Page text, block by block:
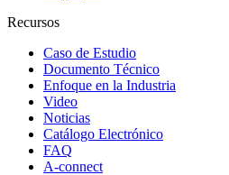
Recursos
Caso de Estudio
Documento Técnico
Enfoque en la Industria
Video
Noticias
Catálogo Electrónico
FAQ
A-connect